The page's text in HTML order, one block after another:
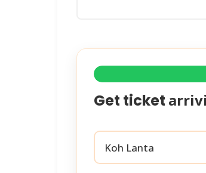
Get ticket